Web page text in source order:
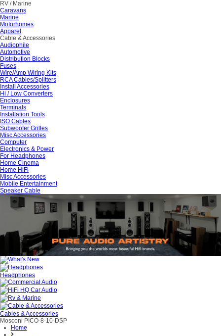
RV / Marine
Caravans
Marine
Motorhomes
Apparel
Cable & Accessories
Audiophile
Automotive
Distribution Blocks
Fuses
Wire/Amp Wiring Kits
RCA Cables/Splitters
Install Accessories
Hi / Low Converters
Enclosures
Terminals
Installation Tools
ISO Cables
Subwoofer Grilles
Misc Accessories
Computer
Electronics & Power
For Headphones
Home Cinema
Home HiFi
Misc Accessories
Mobile Entertainment
Speaker Cable
Headphones
Cables & Accessories
Mosconi PICO-8-10-DSP
Home